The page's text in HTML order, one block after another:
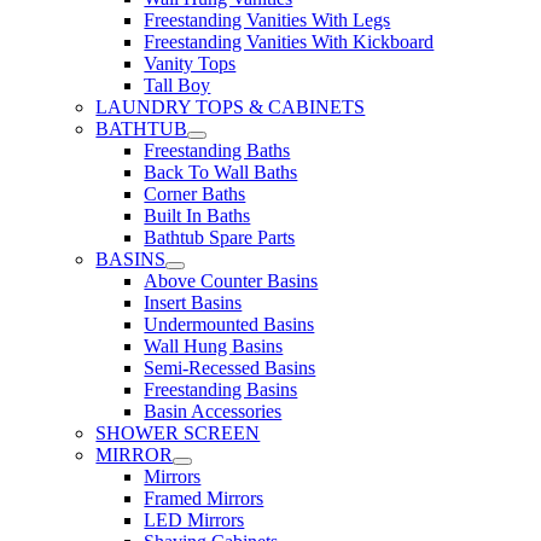
Freestanding Vanities With Legs
Freestanding Vanities With Kickboard
Vanity Tops
Tall Boy
LAUNDRY TOPS & CABINETS
BATHTUB
Freestanding Baths
Back To Wall Baths
Corner Baths
Built In Baths
Bathtub Spare Parts
BASINS
Above Counter Basins
Insert Basins
Undermounted Basins
Wall Hung Basins
Semi-Recessed Basins
Freestanding Basins
Basin Accessories
SHOWER SCREEN
MIRROR
Mirrors
Framed Mirrors
LED Mirrors